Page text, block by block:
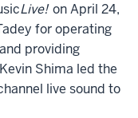
Live! on April 24,
for operating
providing
Shima led the
live sound to